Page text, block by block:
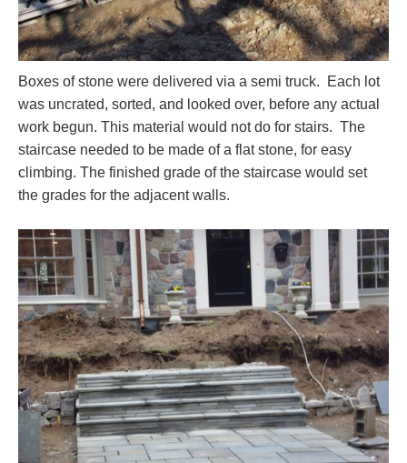
Boxes of stone were delivered via a semi truck. Each lot
was uncrated, sorted, and looked over, before any actual
work begun. This material would not do for stairs. The
staircase needed to be made of a flat stone, for easy
climbing. The finished grade of the staircase would set
the grades for the adjacent walls.